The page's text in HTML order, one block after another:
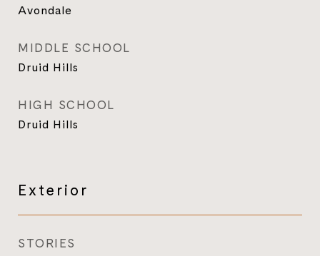
Avondale
MIDDLE SCHOOL
Druid Hills
HIGH SCHOOL
Druid Hills
Exterior
STORIES